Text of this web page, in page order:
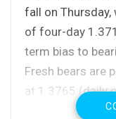
fall on
of four-day
term bias to
Fresh bears are
at 1.3765 (daily
Thursday’s fall